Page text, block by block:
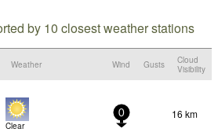
by 10 closest weather stations
Weather Wind Gusts
Cloud
Visibility
Clear
0 16 km